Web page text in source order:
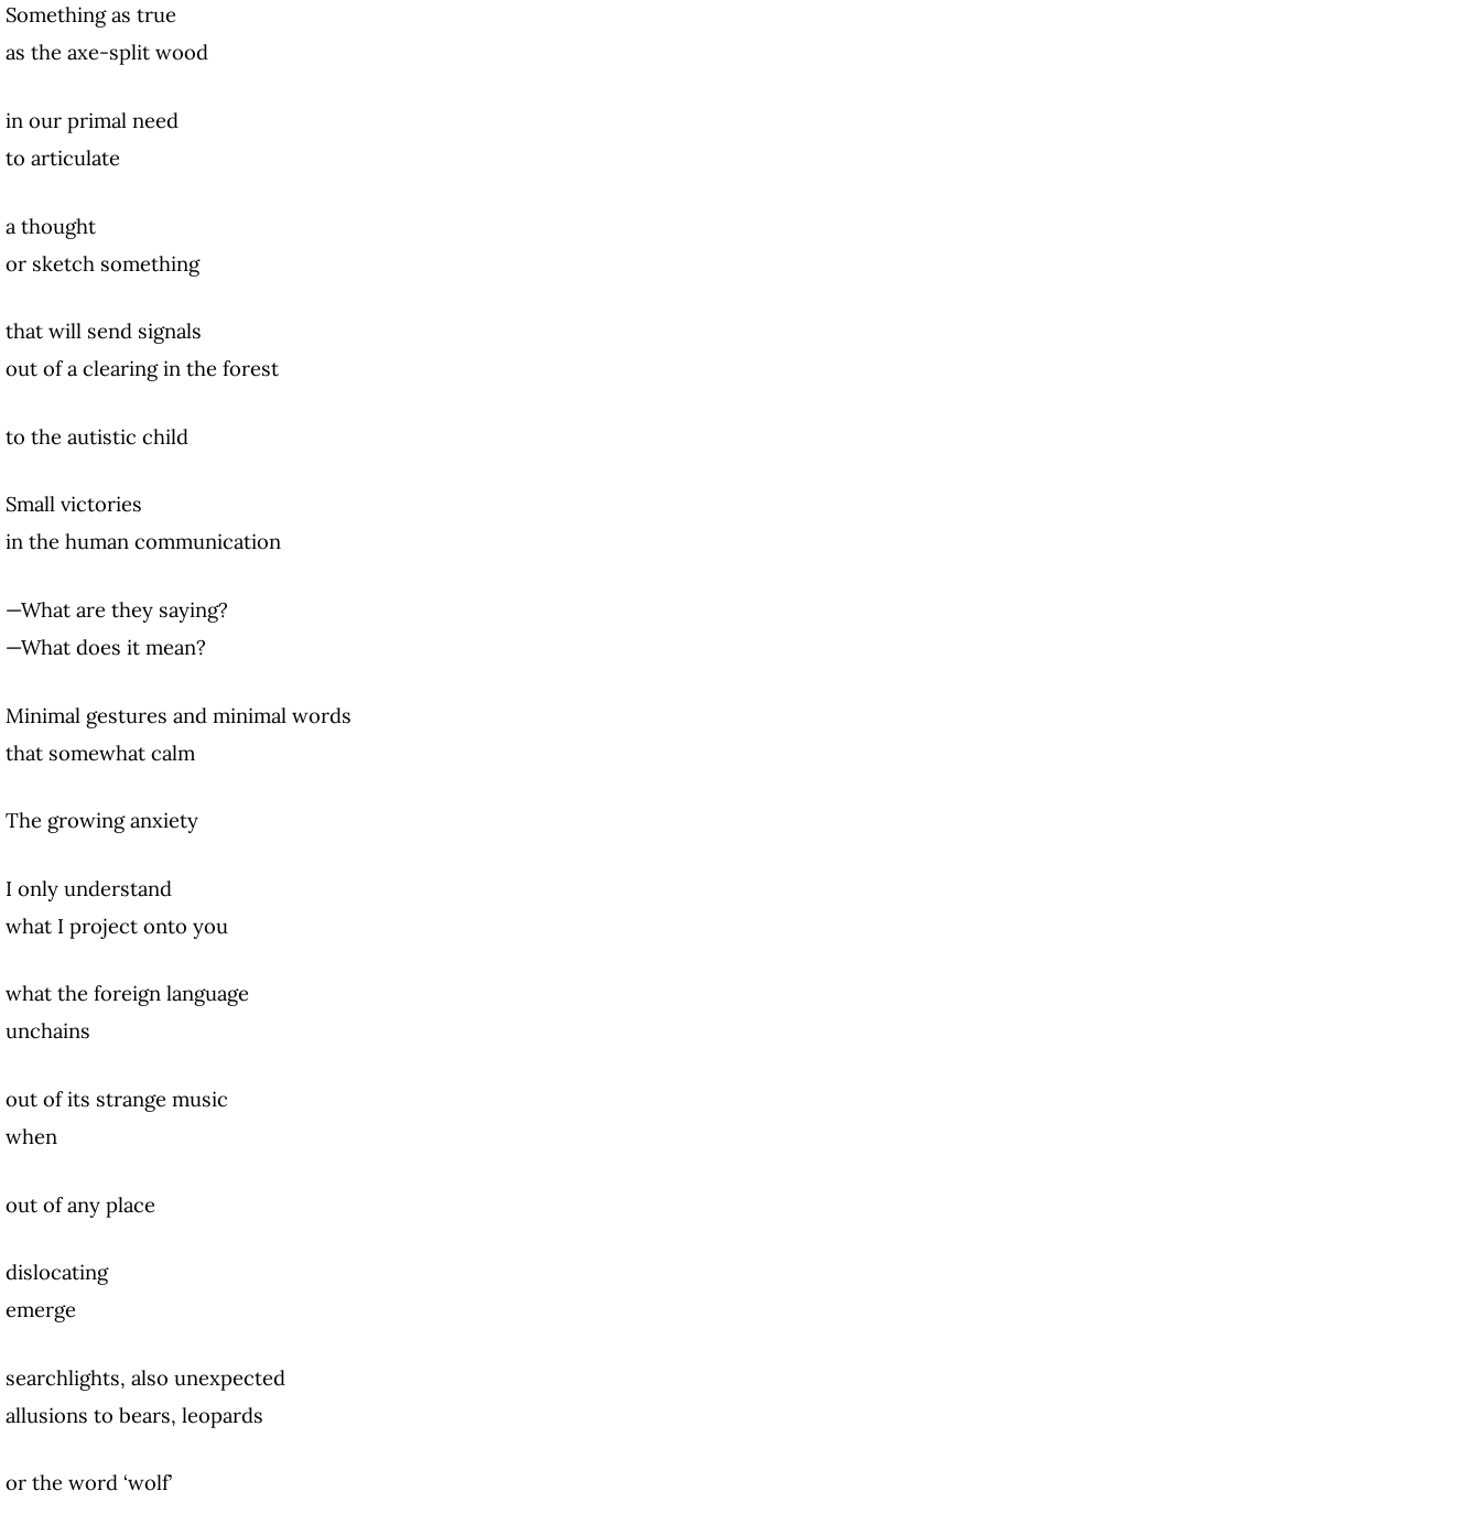
Something as true
as the axe-split wood
in our primal need
to articulate
a thought
or sketch something
that will send signals
out of a clearing in the forest
to the autistic child
Small victories
in the human communication
—What are they saying?
—What does it mean?
Minimal gestures and minimal words
that somewhat calm
The growing anxiety
I only understand
what I project onto you
what the foreign language
unchains
out of its strange music
when
out of any place
dislocating
emerge
searchlights, also unexpected
allusions to bears, leopards
or the word ‘wolf’